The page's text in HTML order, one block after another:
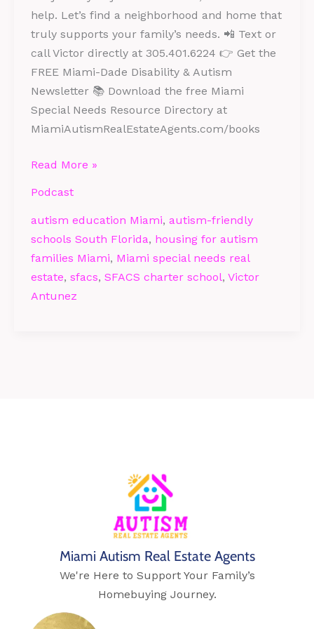
help. Let’s find a neighborhood and home that
truly supports your family’s needs. 📲 Text or
call Victor directly at 305.401.6224 👉 Get the
FREE Miami-Dade Disability & Autism
Newsletter 📚 Download the free Miami
Special Needs Resource Directory at
MiamiAutismRealEstateAgents.com/books
Read More »
Podcast
autism education Miami, autism-friendly
schools South Florida, housing for autism
families Miami, Miami special needs real
estate, sfacs, SFACS charter school, Victor
Antunez
Miami Autism Real Estate Agents
We're Here to Support Your Family’s
Homebuying Journey.